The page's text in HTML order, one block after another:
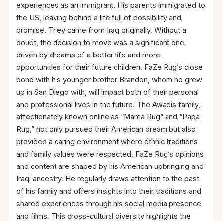
experiences as an immigrant. His parents immigrated to
the US, leaving behind a life full of possibility and
promise. They came from Iraq originally. Without a
doubt, the decision to move was a significant one,
driven by dreams of a better life and more
opportunities for their future children. FaZe Rug’s close
bond with his younger brother Brandon, whom he grew
up in San Diego with, will impact both of their personal
and professional lives in the future. The Awadis family,
affectionately known online as “Mama Rug” and “Papa
Rug,” not only pursued their American dream but also
provided a caring environment where ethnic traditions
and family values were respected. FaZe Rug’s opinions
and content are shaped by his American upbringing and
Iraqi ancestry. He regularly draws attention to the past
of his family and offers insights into their traditions and
shared experiences through his social media presence
and films. This cross-cultural diversity highlights the